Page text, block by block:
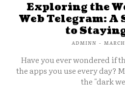
Exploring the
Web Telegram: A
to
ADMINN -
Have you ever wondered if
the apps you use every day?
the "dark